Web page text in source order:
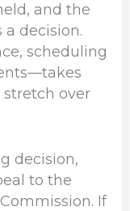
and the
decision.
scheduling
stretch over
decision,
to the
If